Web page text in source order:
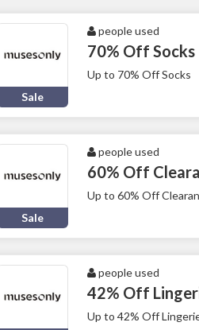
Sale
people used
70% Off Socks
Up to 70% Off Socks
Sale
people used
60% Off
Up to 60% Off
people used
42% Off
Up to 42% Off